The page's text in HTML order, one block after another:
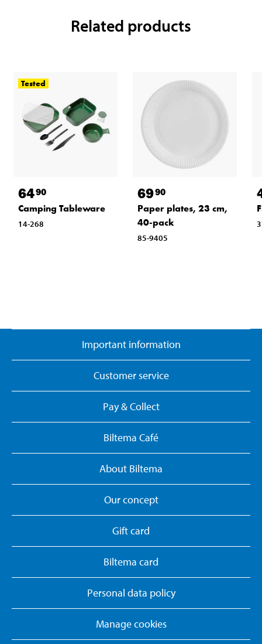
Related products
Tested
6490
Camping Tableware
14-268
6990
Paper plates, 23 cm,
40-pack
85-9405
Important information
Customer service
Pay & Collect
Biltema Café
About Biltema
Our concept
Gift card
Biltema card
Personal data policy
Manage cookies